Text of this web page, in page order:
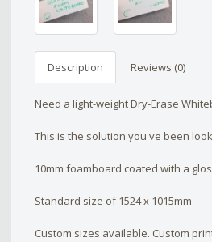
Description Reviews (0)
Need a light-weight Dry-Erase
This is the solution you've been
10mm foamboard coated with a
Standard size of 1524 x 1015mm
Custom sizes available. Custom